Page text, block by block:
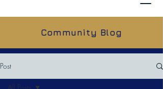
Community Blog
Post